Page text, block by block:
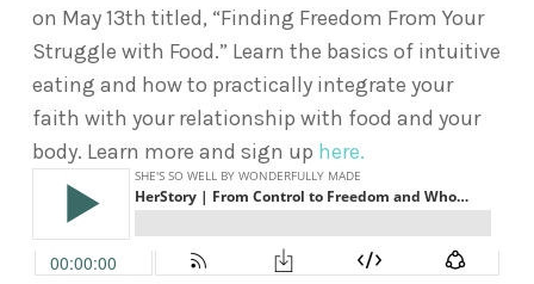
on May 13th titled, “Finding Freedom From Your
Struggle with Food.” Learn the basics of intuitive
eating and how to practically integrate your
faith with your relationship with food and your
body. Learn more and sign up here.